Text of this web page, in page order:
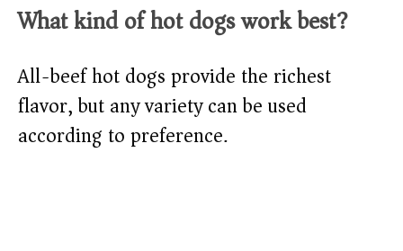
What kind of hot dogs work best?
All-beef hot dogs provide the richest
flavor, but any variety can be used
according to preference.